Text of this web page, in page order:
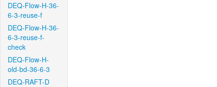
DEQ-Flow-H-36-
6-3-reuse-f
DEQ-Flow-H-36-
6-3-reuse-f-
check
DEQ-Flow-H-
old-bd-36-6-3
DEQ-RAFT-D